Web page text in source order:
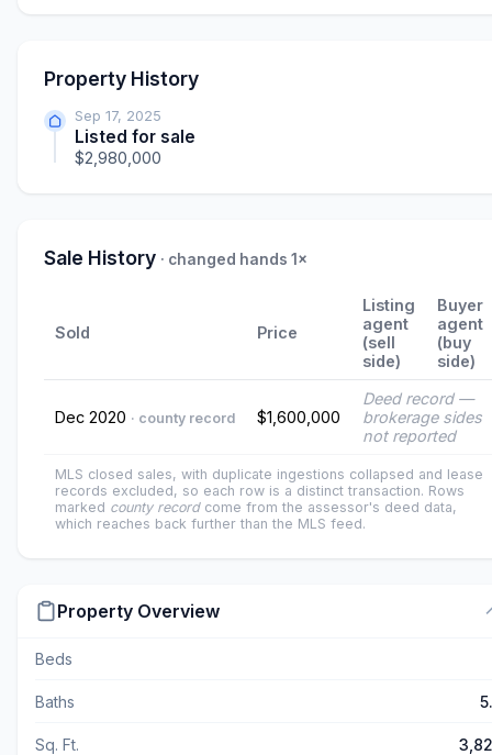
Property History
Sep 17, 2025
Listed for sale
$2,980,000
Sale History · changed hands 1×
Sold Price
Listing
agent
(sell
side)
Buyer
agent
(buy
side)
Dec 2020 · county record $1,600,000
Deed record —
brokerage sides
not reported
MLS closed sales, with duplicate ingestions collapsed and lease
records excluded, so each row is a distinct transaction. Rows
marked county recordcome from the assessor's deed data,
which reaches back further than the MLS feed.
Property Overview
Beds
Baths
Sq. Ft.